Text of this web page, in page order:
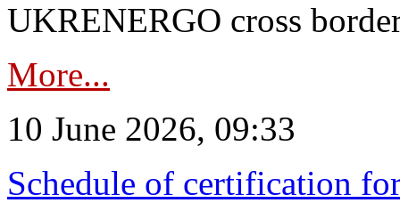
UKRENERGO cross
More...
10 June 2026, 09:33
Schedule of certification